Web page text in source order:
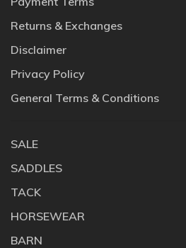
Returns & Exchanges
Disclaimer
Privacy Policy
General Terms & Conditions
SALE
SADDLES
TACK
HORSEWEAR
BARN